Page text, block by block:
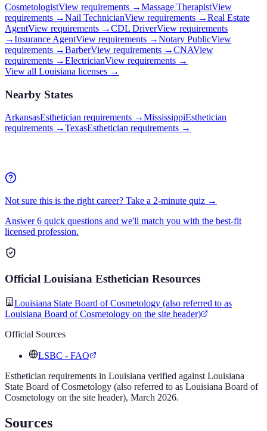
CosmetologistView requirements →Massage TherapistView
requirements →Nail TechnicianView requirements →Real Estate
AgentView requirements →CDL DriverView requirements
→Insurance AgentView requirements →Notary PublicView
requirements →BarberView requirements →CNAView
requirements →ElectricianView requirements →
View all Louisiana licenses →
Nearby States
ArkansasEsthetician requirements →MississippiEsthetician
requirements →TexasEsthetician requirements →
Not sure this is the right career? Take a 2-minute quiz →
Answer 6 quick questions and we'll match you with the best-fit
licensed profession.
Official Louisiana Esthetician Resources
Louisiana State Board of Cosmetology (also referred to as
Louisiana Board of Cosmetology on the site header)
Official Sources
LSBC - FAQ
Esthetician requirements in Louisiana verified against Louisiana
State Board of Cosmetology (also referred to as Louisiana Board of
Cosmetology on the site header), March 2026.
Sources